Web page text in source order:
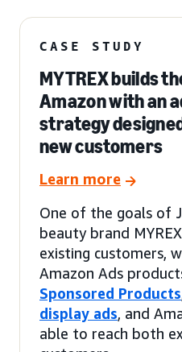
CASE STUDY
MYTREX builds
Amazon with an
strategy
new customers
Learn more
One of the goals of
beauty brand
existing customers,
Amazon Ads
Sponsored Products
display ads, and
able to reach both